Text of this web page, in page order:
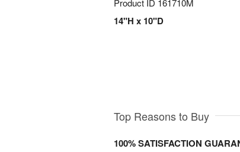
Product ID 161710M
14"H x 10"D
Top Reasons to Buy
100% SATISFACTION